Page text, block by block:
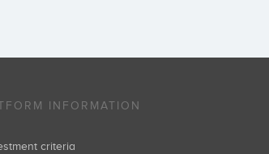
INFORMATION
criteria